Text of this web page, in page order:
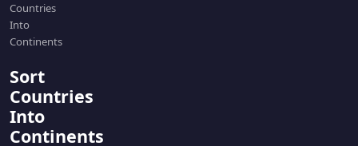
Quiz Categories
All Quizzes
Sports
Geography
Music
Countries
Into
Continents
Sort
Countries
Into
Continents